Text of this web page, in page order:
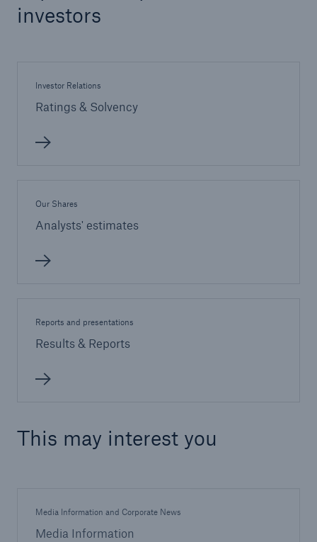
investors
Investor Relations
Ratings & Solvency
Our Shares
Analysts' estimates
Reports and presentations
Results & Reports
This may interest you
Media Information and Corporate News
Media Information